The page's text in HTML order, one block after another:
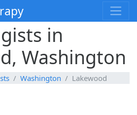
in
Washington
Washington Lakewood